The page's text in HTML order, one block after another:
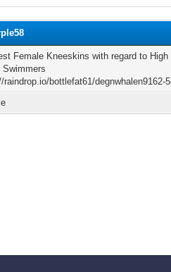
Female Kneeskins with regard to High
Swimmers
raindrop.io/bottlefat61/degnwhalen9162-